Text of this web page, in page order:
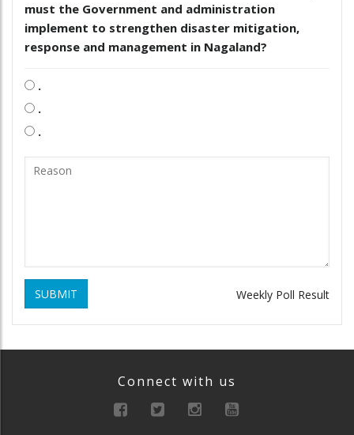
must the Government and administration
implement to strengthen disaster mitigation,
response and management in Nagaland?
.
.
.
SUBMIT Weekly Poll Result
Connect with us